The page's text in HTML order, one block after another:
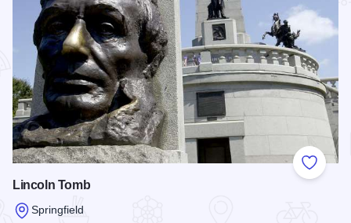
Add to
Lincoln Tomb
Springfield